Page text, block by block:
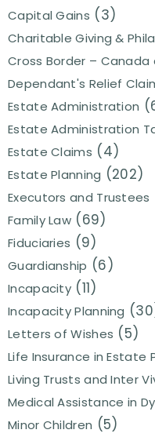
Capital Gains (3)
Charitable Giving &
Cross Border – Canada
Dependant's Relief
Estate Administration
Estate Administration
Estate Claims (4)
Estate Planning (202)
Executors and Trustees
Family Law (69)
Fiduciaries (9)
Guardianship (6)
Incapacity (11)
Incapacity Planning
Letters of Wishes (5)
Life Insurance in Estate
Living Trusts and Inter
Medical Assistance in
Minor Children (5)